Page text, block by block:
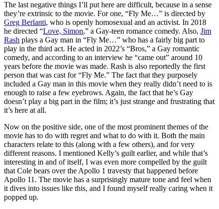
The last negative things I’ll put here are difficult, because in a sense
they’re extrinsic to the movie. For one, “Fly Me…” is directed by
Greg Berlanti, who is openly homosexual and an activist. In 2018
he directed “Love, Simon,” a Gay-teen romance comedy. Also, Jim
Rash plays a Gay man in “Fly Me…” who has a fairly big part to
play in the third act. He acted in 2022’s “Bros,” a Gay romantic
comedy, and according to an interview he “came out” around 10
years before the movie was made. Rash is also reportedly the first
person that was cast for “Fly Me.” The fact that they purposely
included a Gay man in this movie when they really didn’t need to is
enough to raise a few eyebrows. Again, the fact that he’s Gay
doesn’t play a big part in the film; it’s just strange and frustrating that
it’s here at all.
Now on the positive side, one of the most prominent themes of the
movie has to do with regret and what to do with it. Both the main
characters relate to this (along with a few others), and for very
different reasons. I mentioned Kelly’s guilt earlier, and while that’s
interesting in and of itself, I was even more compelled by the guilt
that Cole bears over the Apollo 1 travesty that happened before
Apollo 11. The movie has a surprisingly mature tone and feel when
it dives into issues like this, and I found myself really caring when it
popped up.